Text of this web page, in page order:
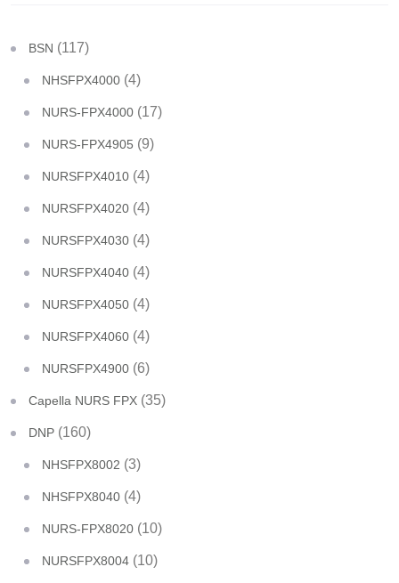
BSN (117)
NHSFPX4000 (4)
NURS-FPX4000 (17)
NURS-FPX4905 (9)
NURSFPX4010 (4)
NURSFPX4020 (4)
NURSFPX4030 (4)
NURSFPX4040 (4)
NURSFPX4050 (4)
NURSFPX4060 (4)
NURSFPX4900 (6)
Capella NURS FPX (35)
DNP (160)
NHSFPX8002 (3)
NHSFPX8040 (4)
NURS-FPX8020 (10)
NURSFPX8004 (10)